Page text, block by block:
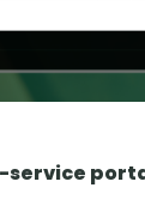
service